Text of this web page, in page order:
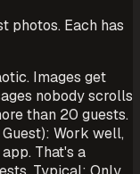
photos. Each has
Images get
nobody scrolls
than 20 guests.
Guest): Work well,
That's a